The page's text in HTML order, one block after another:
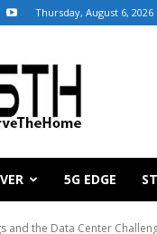
Thursday, August 6, 2026
5G EDGE
and the Data Center